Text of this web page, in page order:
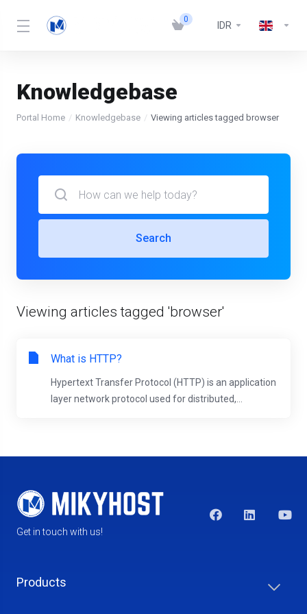
0
IDR
Knowledgebase
Portal Home Knowledgebase Viewing articles tagged browser
Search
Viewing articles tagged 'browser'
What is HTTP?
Hypertext Transfer Protocol (HTTP) is an application
layer network protocol used for distributed,...
Get in touch with us!
Products